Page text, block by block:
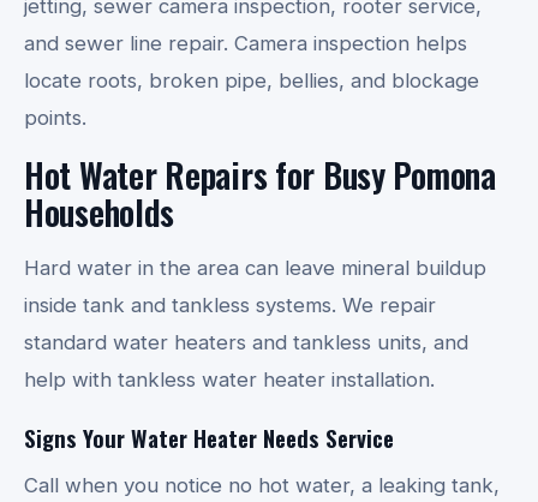
jetting, sewer camera inspection, rooter service,
and sewer line repair. Camera inspection helps
locate roots, broken pipe, bellies, and blockage
points.
Hot Water Repairs for Busy Pomona
Households
Hard water in the area can leave mineral buildup
inside tank and tankless systems. We repair
standard water heaters and tankless units, and
help with tankless water heater installation.
Signs Your Water Heater Needs Service
Call when you notice no hot water, a leaking tank,